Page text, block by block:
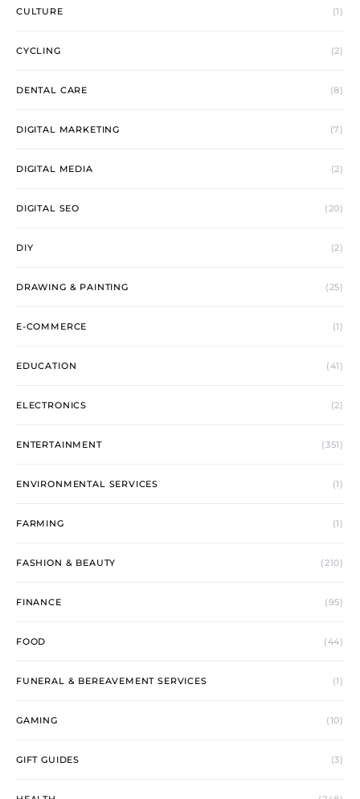
CULTURE (1)
CYCLING (2)
DENTAL CARE (8)
DIGITAL MARKETING (7)
DIGITAL MEDIA (2)
DIGITAL SEO (20)
DIY (2)
DRAWING & PAINTING (25)
E-COMMERCE (1)
EDUCATION (41)
ELECTRONICS (2)
ENTERTAINMENT (351)
ENVIRONMENTAL SERVICES (1)
FARMING (1)
FASHION & BEAUTY (210)
FINANCE (95)
FOOD (44)
FUNERAL & BEREAVEMENT SERVICES (1)
GAMING (10)
GIFT GUIDES (3)